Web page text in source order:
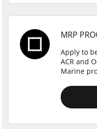
MRP
Apply to
ACR and
Marine